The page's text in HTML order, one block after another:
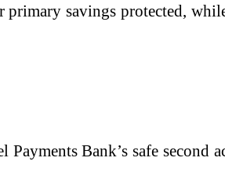
primary savings protected,
Bank’s safe second